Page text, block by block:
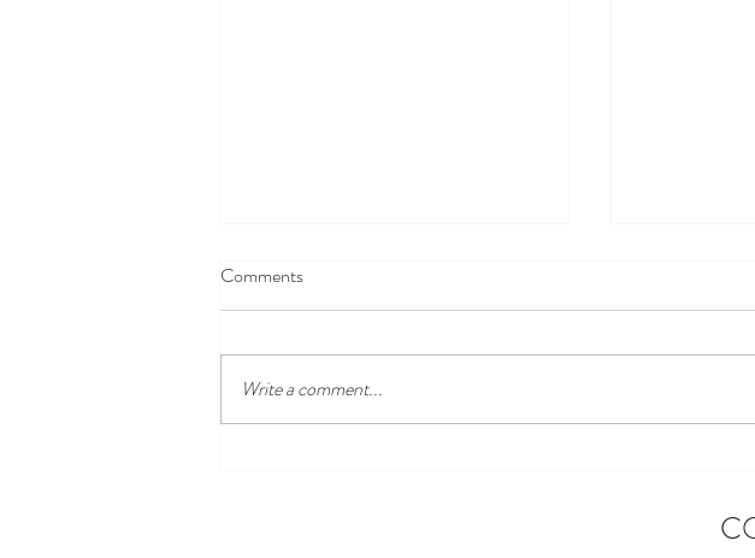
Nite Reunion
Comments
Write a comment...